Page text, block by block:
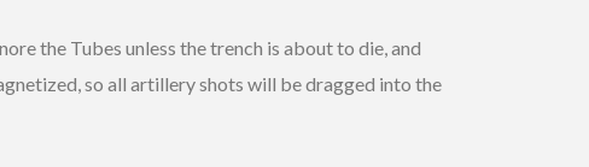
the Tubes unless the trench is about to die, and
so all artillery shots will be dragged into the